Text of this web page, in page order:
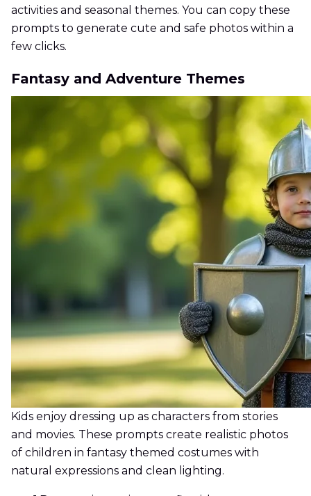
activities and seasonal themes. You can copy these
prompts to generate cute and safe photos within a
few clicks.
Fantasy and Adventure Themes
Kids enjoy dressing up as characters from stories
and movies. These prompts create realistic photos
of children in fantasy themed costumes with
natural expressions and clean lighting.